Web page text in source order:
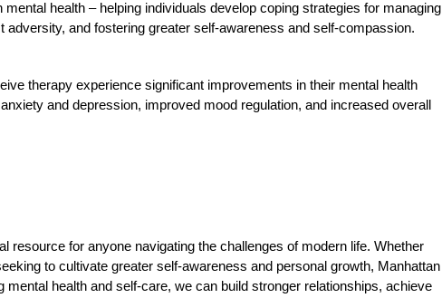
health – helping individuals develop coping strategies for managing
adversity, and fostering greater self-awareness and self-compassion.
therapy experience significant improvements in their mental health
and depression, improved mood regulation, and increased overall
resource for anyone navigating the challenges of modern life. Whether
to cultivate greater self-awareness and personal growth, Manhattan
health and self-care, we can build stronger relationships, achieve